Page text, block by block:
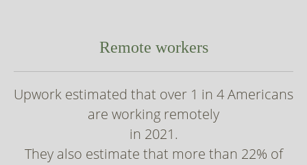
Remote workers
Upwork estimated that over 1 in 4 Americans
are working remotely
in 2021.
They also estimate that more than 22% of